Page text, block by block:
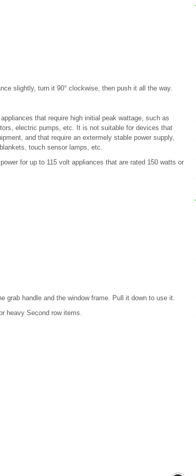
slightly, turn it 90° clockwise, then push it all the way.
that require high initial peak wattage, such as
electric pumps, etc. It is not suitable for devices that
and that require an extermely stable power supply,
touch sensor lamps, etc.
for up to 115 volt appliances that are rated 150 watts or
grab handle and the window frame. Pull it down to use it.
heavy Second row items.